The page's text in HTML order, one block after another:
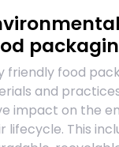
friendly food
and
impact on the
lifecycle. This